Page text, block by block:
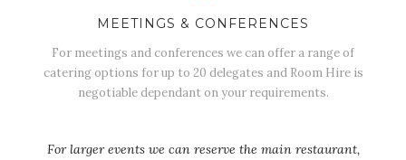
MEETINGS & CONFERENCES
For meetings and conferences we can offer a range of
catering options for up to 20 delegates and Room Hire is
negotiable dependant on your requirements.
For larger events we can reserve the main restaurant,